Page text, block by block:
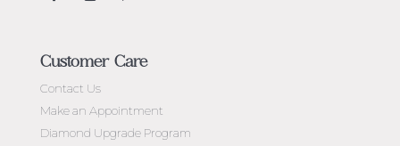
Customer Care
Contact Us
Make an Appointment
Diamond Upgrade Program